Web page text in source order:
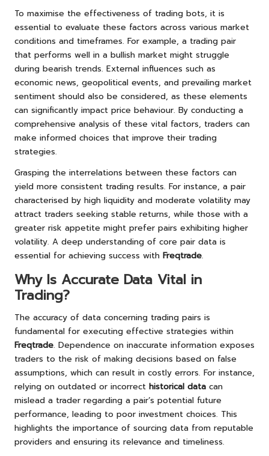
To maximise the effectiveness of trading bots, it is
essential to evaluate these factors across various market
conditions and timeframes. For example, a trading pair
that performs well in a bullish market might struggle
during bearish trends. External influences such as
economic news, geopolitical events, and prevailing market
sentiment should also be considered, as these elements
can significantly impact price behaviour. By conducting a
comprehensive analysis of these vital factors, traders can
make informed choices that improve their trading
strategies.
Grasping the interrelations between these factors can
yield more consistent trading results. For instance, a pair
characterised by high liquidity and moderate volatility may
attract traders seeking stable returns, while those with a
greater risk appetite might prefer pairs exhibiting higher
volatility. A deep understanding of core pair data is
essential for achieving success with Freqtrade.
Why Is Accurate Data Vital in
Trading?
The accuracy of data concerning trading pairs is
fundamental for executing effective strategies within
Freqtrade. Dependence on inaccurate information exposes
traders to the risk of making decisions based on false
assumptions, which can result in costly errors. For instance,
relying on outdated or incorrect historical data can
mislead a trader regarding a pair’s potential future
performance, leading to poor investment choices. This
highlights the importance of sourcing data from reputable
providers and ensuring its relevance and timeliness.